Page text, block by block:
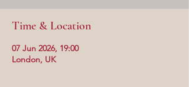
Time & Location
07 Jun 2026, 19:00
London, UK